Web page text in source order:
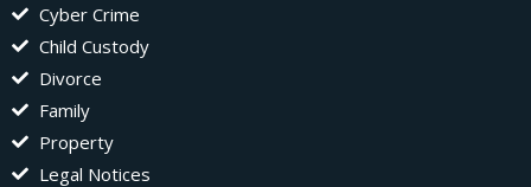
Cyber Crime
Child Custody
Divorce
Family
Property
Legal Notices